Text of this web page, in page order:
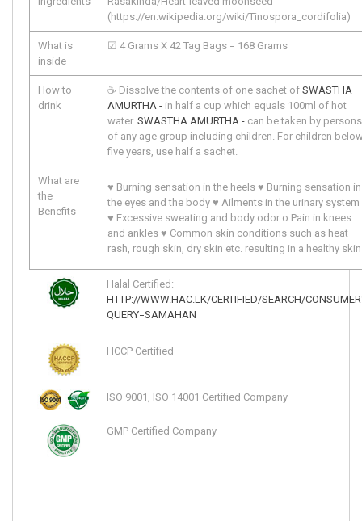
(https://en.wikipedia.org/wiki/Tinospora_cordifolia)
What is
inside
☑ 4 Grams X 42 Tag Bags = 168 Grams
How to
drink
☕ Dissolve the contents of one sachet of SWASTHA
AMURTHA - in half a cup which equals 100ml of hot
water. SWASTHA AMURTHA - can be taken by persons
of any age group including children. For children
five years, use half a sachet.
What are
the
Benefits
♥ Burning sensation in the heels ♥ Burning sensation in
the eyes and the body ♥ Ailments in the urinary system
♥ Excessive sweating and body odor o Pain in knees
and ankles ♥ Common skin conditions such as heat
rash, rough skin, dry skin etc. resulting in a healthy skin
Halal Certified:
HTTP://WWW.HAC.LK/CERTIFIED/SEARCH/
QUERY=SAMAHAN
HCCP Certified
ISO 9001, ISO 14001 Certified Company
GMP Certified Company